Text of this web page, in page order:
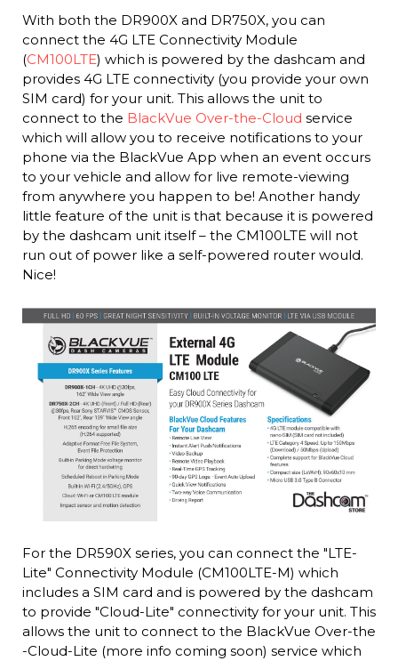
With both the DR900X and DR750X, you can
connect the 4G LTE Connectivity Module
(CM100LTE) which is powered by the dashcam and
provides 4G LTE connectivity (you provide your own
SIM card) for your unit. This allows the unit to
connect to the BlackVue Over-the-Cloud service
which will allow you to receive notifications to your
phone via the BlackVue App when an event occurs
to your vehicle and allow for live remote-viewing
from anywhere you happen to be! Another handy
little feature of the unit is that because it is powered
by the dashcam unit itself – the CM100LTE will not
run out of power like a self-powered router would.
Nice!
For the DR590X series, you can connect the "LTE-
Lite" Connectivity Module (CM100LTE-M) which
includes a SIM card and is powered by the dashcam
to provide "Cloud-Lite" connectivity for your unit. This
allows the unit to connect to the BlackVue Over-the
-Cloud-Lite (more info coming soon) service which